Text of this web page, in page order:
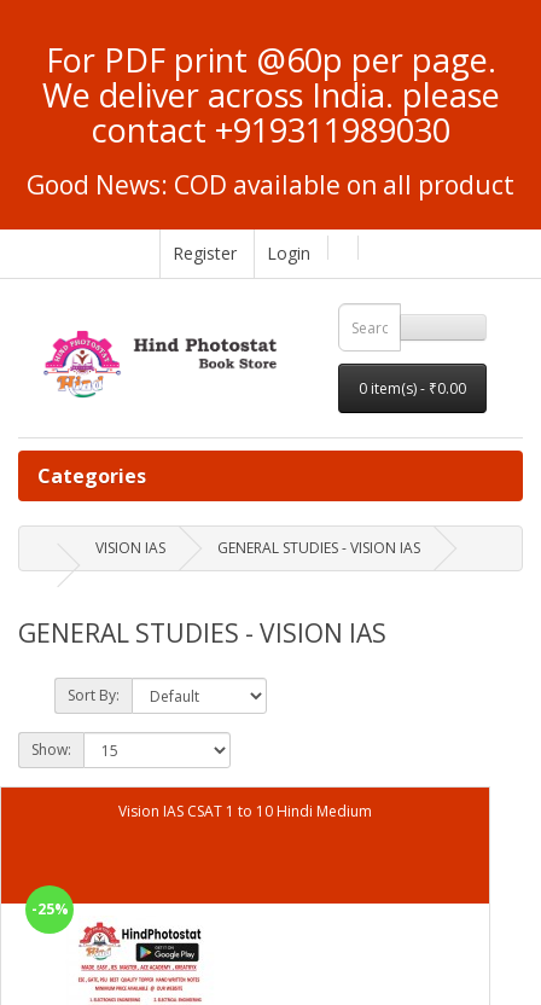
For PDF print @60p per page.
We deliver across India. please
contact +919311989030
Good News: COD available on all product
Register Login
0 item(s) - ₹0.00
Categories
VISION IAS GENERAL STUDIES - VISION IAS
GENERAL STUDIES - VISION IAS
Sort By:
Show:
Vision IAS CSAT 1 to 10 Hindi Medium
-25%